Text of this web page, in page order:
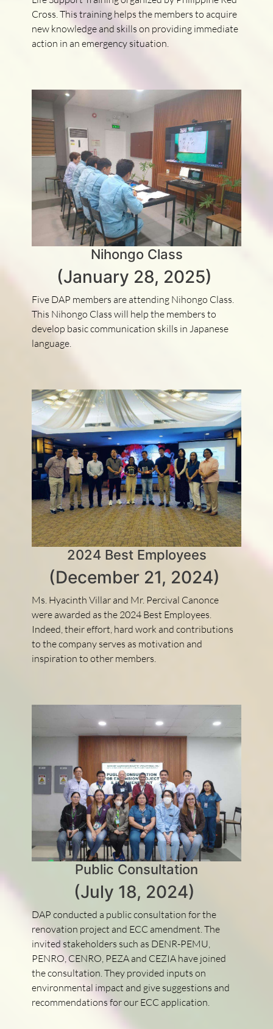
Cross. This training helps the members to acquire
new knowledge and skills on providing immediate
action in an emergency situation.
Nihongo Class
(January 28, 2025)
Five DAP members are attending Nihongo Class.
This Nihongo Class will help the members to
develop basic communication skills in Japanese
language.
2024 Best Employees
(December 21, 2024)
Ms. Hyacinth Villar and Mr. Percival Canonce
were awarded as the 2024 Best Employees.
Indeed, their effort, hard work and contributions
to the company serves as motivation and
inspiration to other members.
Public Consultation
(July 18, 2024)
DAP conducted a public consultation for the
renovation project and ECC amendment. The
invited stakeholders such as DENR-PEMU,
PENRO, CENRO, PEZA and CEZIA have joined
the consultation. They provided inputs on
environmental impact and give suggestions and
recommendations for our ECC application.